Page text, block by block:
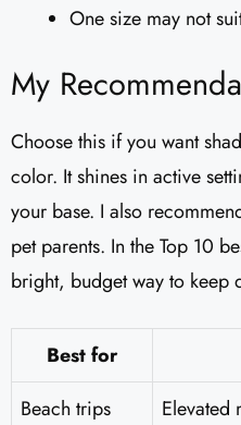
One size may not
My
Choose this if you want
color. It shines in active
your base. I also
pet parents. In the Top 10
bright, budget way to keep
Best for
Beach trips
Elevated